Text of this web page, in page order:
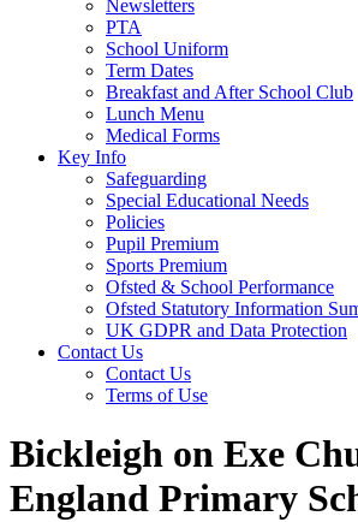
Newsletters
PTA
School Uniform
Term Dates
Breakfast and After School Club
Lunch Menu
Medical Forms
Key Info
Safeguarding
Special Educational Needs
Policies
Pupil Premium
Sports Premium
Ofsted & School Performance
Ofsted Statutory Information
UK GDPR and Data Protection
Contact Us
Contact Us
Terms of Use
Bickleigh on Exe
England Primary